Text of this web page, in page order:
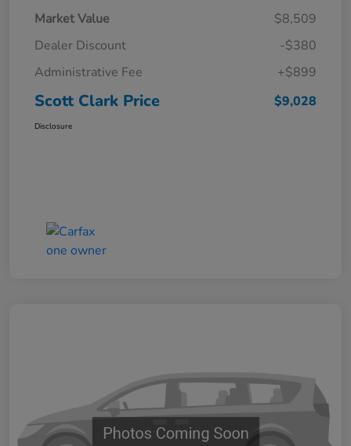
Market Value
$8,509
Dealer Discount
-$380
Administrative Fee
+$899
Scott Clark Price $9,028
Disclosure